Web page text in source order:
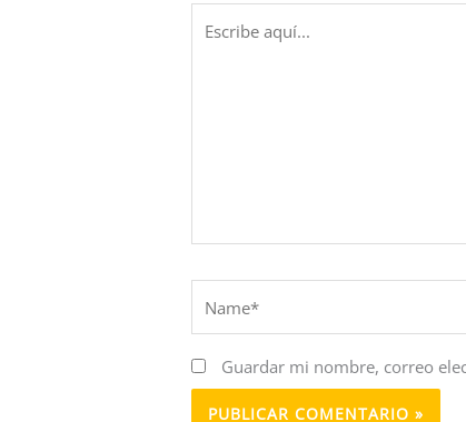
aquí...
Guardar mi nombre, correo